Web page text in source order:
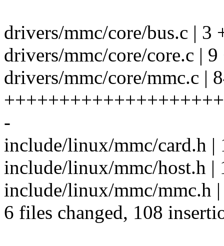
drivers/mmc/core/bus.c | 3
drivers/mmc/core/core.c |
drivers/mmc/core/mmc.c |
-
include/linux/mmc/card.h |
include/linux/mmc/host.h |
include/linux/mmc/mmc.h
6 files changed, 108